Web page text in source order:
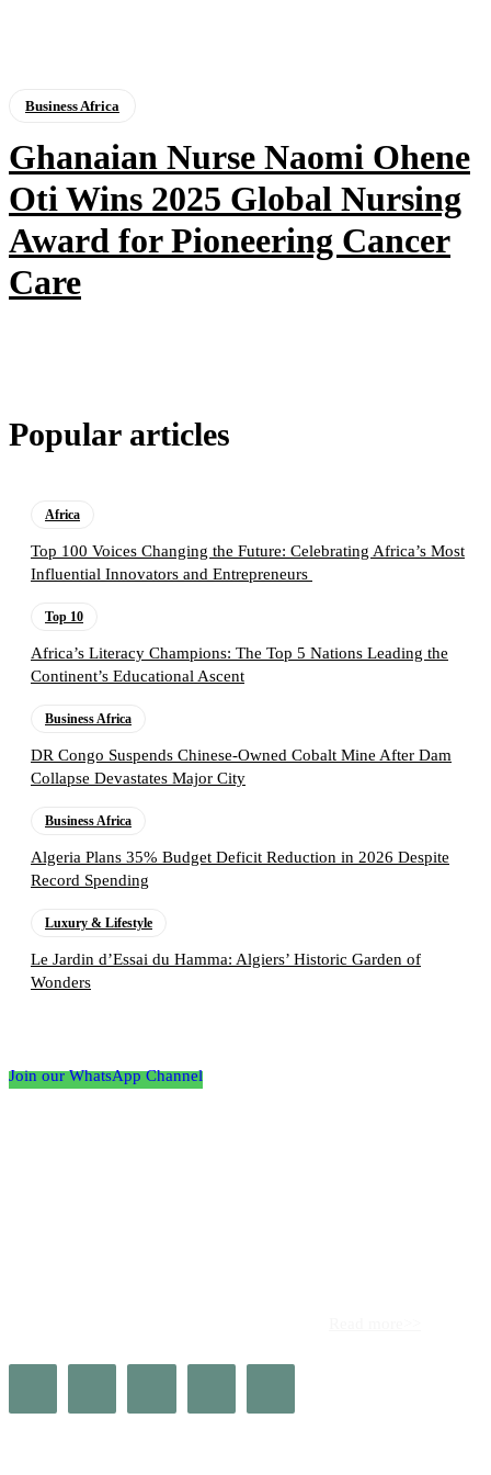
Business Africa
Ghanaian Nurse Naomi Ohene
Oti Wins 2025 Global Nursing
Award for Pioneering Cancer
Care
Popular articles
Africa
Top 100 Voices Changing the Future: Celebrating Africa’s Most
Influential Innovators and Entrepreneurs
Top 10
Africa’s Literacy Champions: The Top 5 Nations Leading the
Continent’s Educational Ascent
Business Africa
DR Congo Suspends Chinese-Owned Cobalt Mine After Dam
Collapse Devastates Major City
Business Africa
Algeria Plans 35% Budget Deficit Reduction in 2026 Despite
Record Spending
Luxury & Lifestyle
Le Jardin d’Essai du Hamma: Algiers’ Historic Garden of
Wonders
Join our WhatsApp Channel